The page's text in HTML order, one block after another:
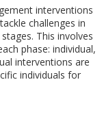
interventions
challenges in
This involves
phase: individual,
interventions are
individuals for